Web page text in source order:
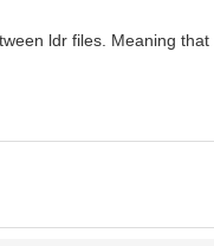
ldr files. Meaning